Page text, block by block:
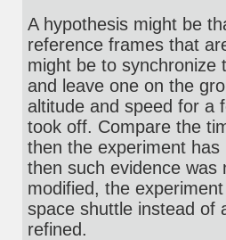
A hypothesis might be
reference frames that
might be to synchronize
and leave one on the
altitude and speed for a
took off. Compare the
then the experiment
then such evidence
modified, the
space shuttle instead of
refined.